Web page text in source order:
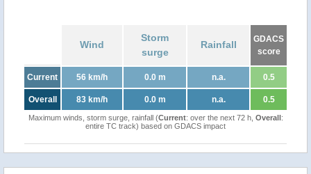
Wind
Storm
surge
Rainfall
GDACS
score
Current 56 km/h 0.0 m n.a. 0.5
Overall 83 km/h 0.0 m n.a. 0.5
Maximum winds, storm surge, rainfall (Current: over the next 72 h, Overall:
entire TC track) based on GDACS impact